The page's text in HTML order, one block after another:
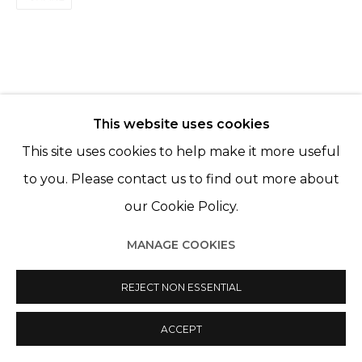
Manage cookies
© 2022 LES FILLES DU CALVAIRE SITE BY ARTLOGIC
This website uses cookies
This site uses cookies to help make it more useful
to you. Please contact us to find out more about
our Cookie Policy.
MANAGE COOKIES
REJECT NON ESSENTIAL
ACCEPT
RELATED ARTISTS
LÉO FOURDRINIER